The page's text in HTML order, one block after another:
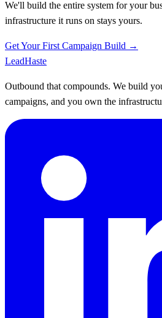
We'll build the entire system for your
infrastructure it runs on stays yours.
Get Your First Campaign Build →
LeadHaste
Outbound that compounds. We build
campaigns, and you own the